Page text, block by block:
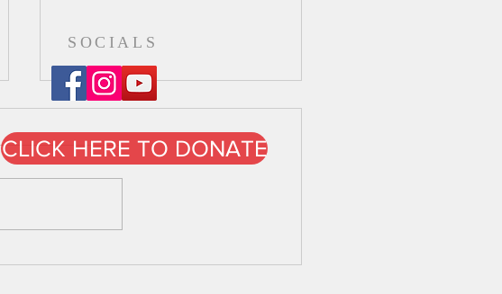
SOCIALS
CLICK HERE TO DONATE